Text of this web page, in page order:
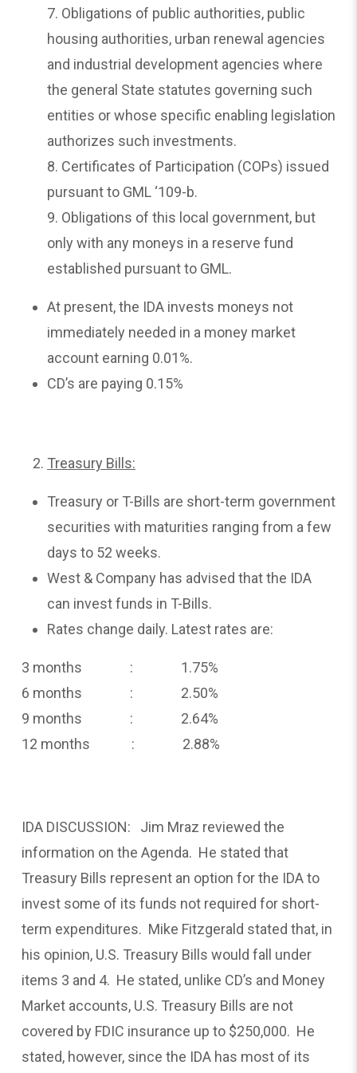
7. Obligations of public authorities, public
housing authorities, urban renewal agencies
and industrial development agencies where
the general State statutes governing such
entities or whose specific enabling legislation
authorizes such investments.
8. Certificates of Participation (COPs) issued
pursuant to GML ‘109-b.
9. Obligations of this local government, but
only with any moneys in a reserve fund
established pursuant to GML.
At present, the IDA invests moneys not
immediately needed in a money market
account earning 0.01%.
CD’s are paying 0.15%
Treasury Bills:
Treasury or T-Bills are short-term government
securities with maturities ranging from a few
days to 52 weeks.
West & Company has advised that the IDA
can invest funds in T-Bills.
Rates change daily. Latest rates are:
3 months : 1.75%
6 months : 2.50%
9 months : 2.64%
12 months : 2.88%
IDA DISCUSSION: Jim Mraz reviewed the
information on the Agenda. He stated that
Treasury Bills represent an option for the IDA to
invest some of its funds not required for short-
term expenditures. Mike Fitzgerald stated that, in
his opinion, U.S. Treasury Bills would fall under
items 3 and 4. He stated, unlike CD’s and Money
Market accounts, U.S. Treasury Bills are not
covered by FDIC insurance up to $250,000. He
stated, however, since the IDA has most of its